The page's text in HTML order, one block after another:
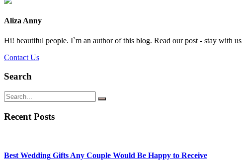
Aliza Anny
Hi! beautiful people. I`m an author of this blog. Read our post - stay with us
Contact Us
Search
Recent Posts
Best Wedding Gifts Any Couple Would Be Happy to Receive